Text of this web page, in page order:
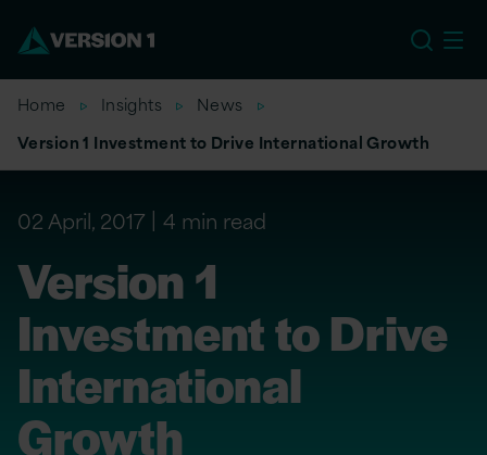
Home Insights
News
Version 1 Investment to Drive International Growth
02 April, 2017 4 min read
Version 1
Investment to Drive
International
Growth